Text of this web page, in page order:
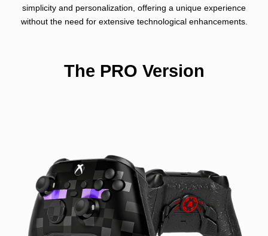
simplicity and personalization, offering a unique experience
without the need for extensive technological enhancements.
The PRO Version